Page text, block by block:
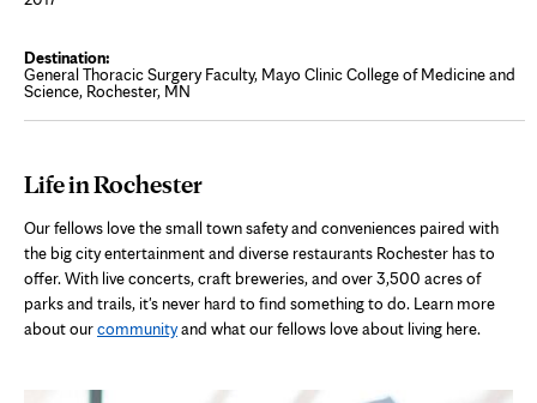
General Thoracic Surgery Faculty, Mayo Clinic College of Medicine and
Science, Rochester, MN
Life in Rochester
Our fellows love the small town safety and conveniences paired with
the big city entertainment and diverse restaurants Rochester has to
offer. With live concerts, craft breweries, and over 3,500 acres of
parks and trails, it's never hard to find something to do. Learn more
about ourcommunityand what our fellows love about living here.